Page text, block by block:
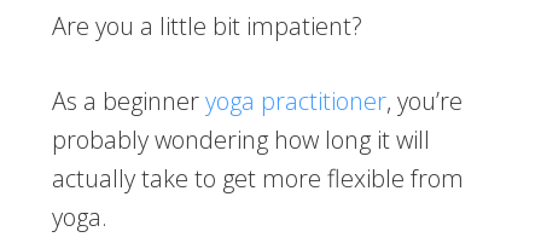
Are you a little bit impatient?
As a beginneryoga practitioner, you’re
probably wondering how long it will
actually take to get more flexible from
yoga.